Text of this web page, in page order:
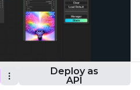
Deploy as
API